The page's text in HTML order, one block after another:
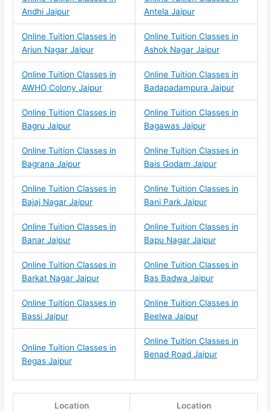
Andhi Jaipur
Antela Jaipur
Online Tuition Classes in
Arjun Nagar Jaipur
Online Tuition Classes in
Ashok Nagar Jaipur
Online Tuition Classes in
AWHO Colony Jaipur
Online Tuition Classes in
Badapadampura Jaipur
Online Tuition Classes in
Bagru Jaipur
Online Tuition Classes in
Bagawas Jaipur
Online Tuition Classes in
Bagrana Jaipur
Online Tuition Classes in
Bais Godam Jaipur
Online Tuition Classes in
Bajaj Nagar Jaipur
Online Tuition Classes in
Bani Park Jaipur
Online Tuition Classes in
Banar Jaipur
Online Tuition Classes in
Bapu Nagar Jaipur
Online Tuition Classes in
Barkat Nagar Jaipur
Online Tuition Classes in
Bas Badwa Jaipur
Online Tuition Classes in
Bassi Jaipur
Online Tuition Classes in
Beelwa Jaipur
Online Tuition Classes in
Begas Jaipur
Online Tuition Classes in
Benad Road Jaipur
Location Location